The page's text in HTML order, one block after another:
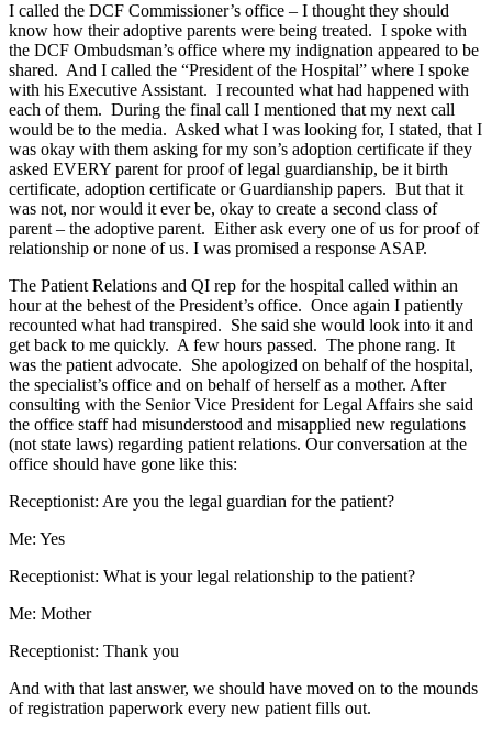
I called the DCF Commissioner’s office – I thought they should
know how their adoptive parents were being treated. I spoke with
the DCF Ombudsman’s office where my indignation appeared to be
shared. And I called the “President of the Hospital” where I spoke
with his Executive Assistant. I recounted what had happened with
each of them. During the final call I mentioned that my next call
would be to the media. Asked what I was looking for, I stated, that I
was okay with them asking for my son’s adoption certificate if they
asked EVERY parent for proof of legal guardianship, be it birth
certificate, adoption certificate or Guardianship papers. But that it
was not, nor would it ever be, okay to create a second class of
parent – the adoptive parent. Either ask every one of us for proof of
relationship or none of us. I was promised a response ASAP.
The Patient Relations and QI rep for the hospital called within an
hour at the behest of the President’s office. Once again I patiently
recounted what had transpired. She said she would look into it and
get back to me quickly. A few hours passed. The phone rang. It
was the patient advocate. She apologized on behalf of the hospital,
the specialist’s office and on behalf of herself as a mother. After
consulting with the Senior Vice President for Legal Affairs she said
the office staff had misunderstood and misapplied new regulations
(not state laws) regarding patient relations. Our conversation at the
office should have gone like this:
Receptionist: Are you the legal guardian for the patient?
Me: Yes
Receptionist: What is your legal relationship to the patient?
Me: Mother
Receptionist: Thank you
And with that last answer, we should have moved on to the mounds
of registration paperwork every new patient fills out.